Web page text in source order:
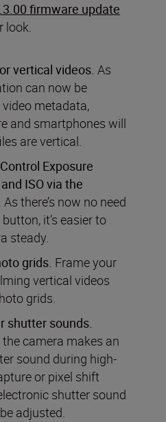
firmware update
look.
vertical videos. As
can now be
metadata,
and smartphones will
are vertical.
Exposure
ISO via the
As there’s now no need
it’s easier to
steady.
grids. Frame your
vertical videos
grids.
shutter sounds.
camera makes an
sound during high-
or pixel shift
shutter sound
adjusted.